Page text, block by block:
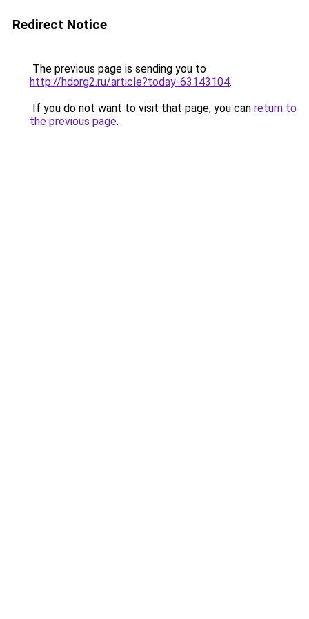
Redirect Notice
The previous page is sending you to
http://hdorg2.ru/article?today-63143104.
If you do not want to visit that page, you can return to
the previous page.